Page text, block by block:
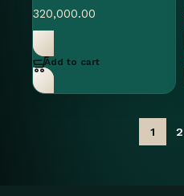
320,000.00
Add to cart
1 2